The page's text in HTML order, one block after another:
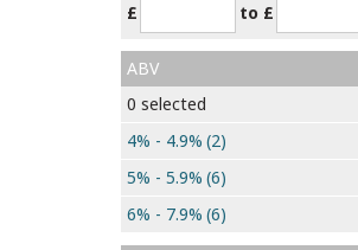
£
to £
ABV
0 selected
4% - 4.9% (2)
5% - 5.9% (6)
6% - 7.9% (6)